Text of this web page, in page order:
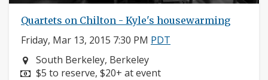
Quartets on Chilton - Kyle's housewarming
Friday, Mar 13, 2015 7:30 PM PDT
Neighborhood:
South Berkeley, Berkeley
Price:
$5 to reserve, $20+ at event